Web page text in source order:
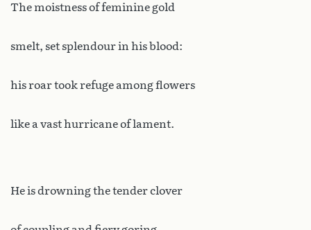
The moistness of feminine gold
smelt, set splendour in his blood:
his roar took refuge among flowers
like a vast hurricane of lament.
He is drowning the tender clover